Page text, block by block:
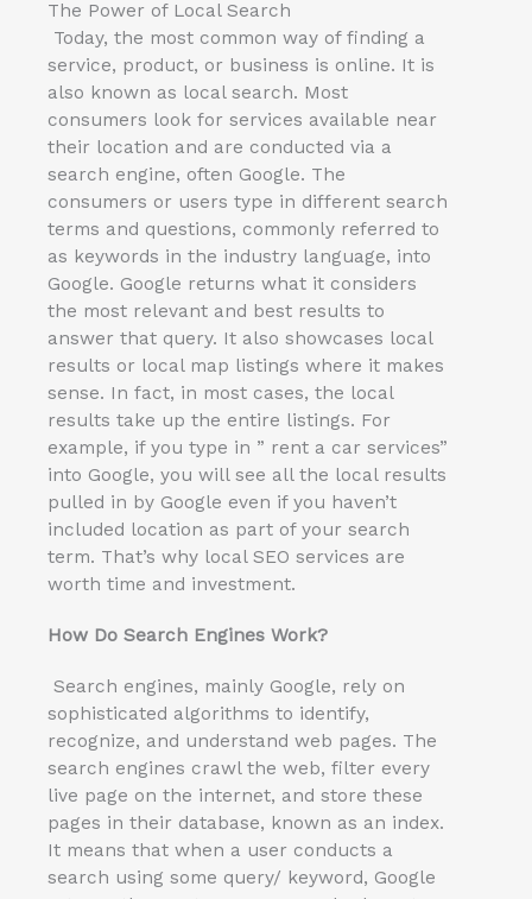
The Power of Local Search
Today, the most common way of finding a
service, product, or business is online. It is
also known as local search. Most
consumers look for services available near
their location and are conducted via a
search engine, often Google. The
consumers or users type in different search
terms and questions, commonly referred to
as keywords in the industry language, into
Google. Google returns what it considers
the most relevant and best results to
answer that query. It also showcases local
results or local map listings where it makes
sense. In fact, in most cases, the local
results take up the entire listings. For
example, if you type in ” rent a car services”
into Google, you will see all the local results
pulled in by Google even if you haven’t
included location as part of your search
term. That’s why local SEO services are
worth time and investment.
How Do Search Engines Work?
Search engines, mainly Google, rely on
sophisticated algorithms to identify,
recognize, and understand web pages. The
search engines crawl the web, filter every
live page on the internet, and store these
pages in their database, known as an index.
It means that when a user conducts a
search using some query/ keyword, Google